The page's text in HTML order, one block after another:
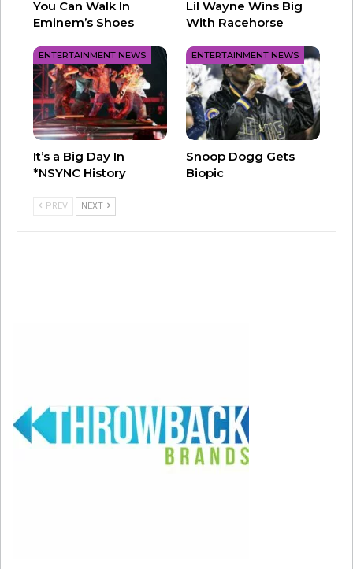
Beyoncé, Kelly, and Michelle had entire gyms
boppin’ to this one. D.C. was absolutely
everywherein the early 2000s, and we
remember way too many chaperones yelling at
girls trying to twerk to this classic.
Ciara went from new artist to
You Can Walk In
Eminem’s Shoes
Lil Wayne Wins Big
With Racehorse
ENTERTAINMENT NEWS
It’s a Big Day In
*NSYNC History
ENTERTAINMENT NEWS
Snoop Dogg Gets
Biopic
PREV NEXT